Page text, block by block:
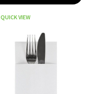
QUICK VIEW